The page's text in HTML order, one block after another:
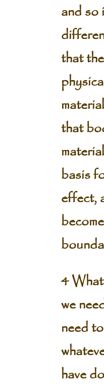
and
that
that
basis
effect,
4
we
need
have